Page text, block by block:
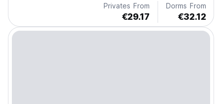
Privates From
€29.17
Dorms From
€32.12